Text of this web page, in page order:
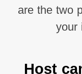
are the two
your
Host